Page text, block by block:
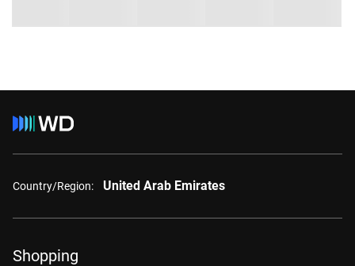
Country/Region: United Arab Emirates
Shopping